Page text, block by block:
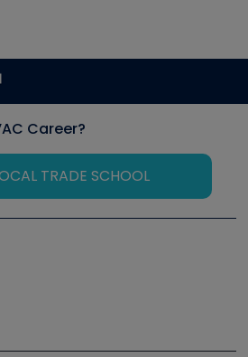
Career?
TRADE SCHOOL
Training Symposium